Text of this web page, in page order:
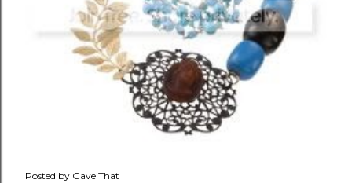
Posted by Gave That